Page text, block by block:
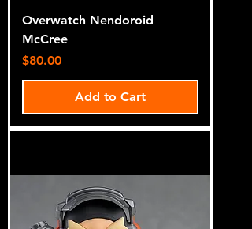
Overwatch Nendoroid
McCree
Price
$80.00
Add to Cart